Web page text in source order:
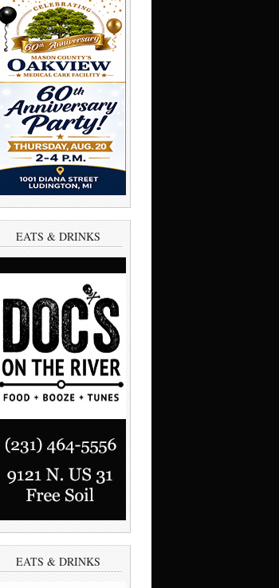
EATS & DRINKS
EATS & DRINKS